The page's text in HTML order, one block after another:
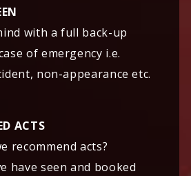
with a full back-up
of emergency i.e.
non-appearance etc.
ACTS
recommend acts?
have seen and booked